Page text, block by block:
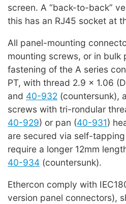
screen. A “back-to-back”
this has an RJ45 socket at
All panel-mounting
mounting screws, or in bulk
fastening of the A series
PT, with thread 2.9 x 1.06
and 40-932 (countersunk),
screws with tri-rondular
40-929) or pan (40-931)
are secured via self-
require a longer 12mm
40-934 (countersunk).
Ethercon comply with
version panel connectors),